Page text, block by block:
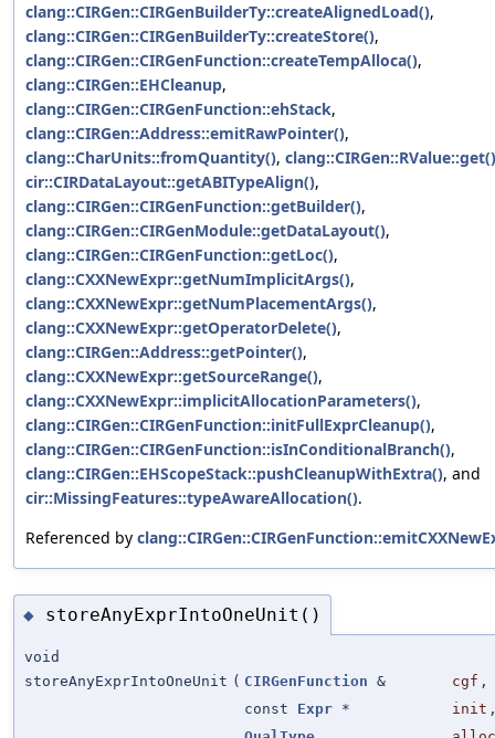
clang::CIRGen::CIRGenBuilderTy::createAlignedLoad(),
clang::CIRGen::CIRGenBuilderTy::createStore(),
clang::CIRGen::CIRGenFunction::createTempAlloca(),
clang::CIRGen::EHCleanup,
clang::CIRGen::CIRGenFunction::ehStack,
clang::CIRGen::Address::emitRawPointer(),
clang::CharUnits::fromQuantity(), clang::CIRGen::RValue::get()
cir::CIRDataLayout::getABITypeAlign(),
clang::CIRGen::CIRGenFunction::getBuilder(),
clang::CIRGen::CIRGenModule::getDataLayout(),
clang::CIRGen::CIRGenFunction::getLoc(),
clang::CXXNewExpr::getNumImplicitArgs(),
clang::CXXNewExpr::getNumPlacementArgs(),
clang::CXXNewExpr::getOperatorDelete(),
clang::CIRGen::Address::getPointer(),
clang::CXXNewExpr::getSourceRange(),
clang::CXXNewExpr::implicitAllocationParameters(),
clang::CIRGen::CIRGenFunction::initFullExprCleanup(),
clang::CIRGen::CIRGenFunction::isInConditionalBranch(),
clang::CIRGen::EHScopeStack::pushCleanupWithExtra(), and
cir::MissingFeatures::typeAwareAllocation().
Referenced by
◆ storeAnyExprIntoOneUnit()
void
storeAnyExprIntoOneUnit ( CIRGenFunction & cgf ,
const Expr * init